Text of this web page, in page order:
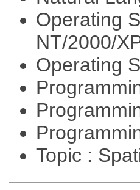
Operating
NT/2000/
Operating
Topic :